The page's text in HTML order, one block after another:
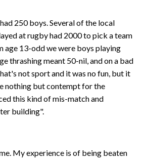
250 boys. Several of the local
at rugby had 2000 to pick a team
age 13-odd we were boys playing
thrashing meant 50-nil, and on a bad
not sport and it was no fun, but it
nothing but contempt for the
this kind of mis-match and
building".
My experience is of being beaten